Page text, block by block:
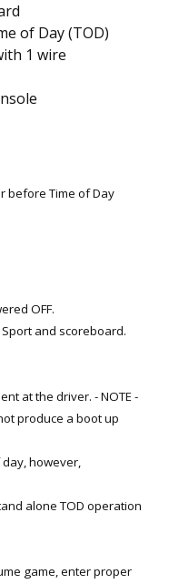
of Day (TOD)
1 wire
r before Time of Day
OFF.
and scoreboard.
at the driver. - NOTE -
produce a boot up
however,
alone TOD operation
game, enter proper